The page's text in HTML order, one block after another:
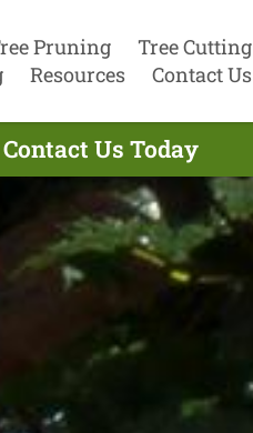
Pruning
Tree Cutting
Resources Contact Us
Us Today